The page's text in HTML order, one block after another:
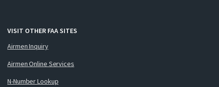
VISIT OTHER FAA SITES
Airmen Inquiry
Airmen Online Services
N-Number Lookup